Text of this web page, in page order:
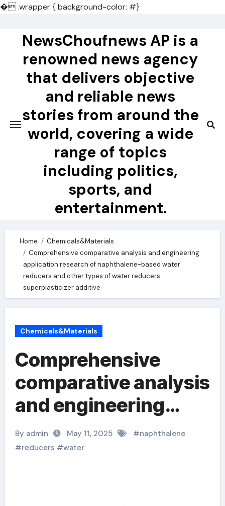
�.wrapper { background-color: #}
contentNewsChoufnews AP is a
renowned news agency
that delivers objective
and reliable news
stories from around the
world, covering a wide
range of topics
including politics,
sports, and
entertainment.
Home
Chemicals&Materials
Comprehensive comparative analysis and engineering
application research of naphthalene-based water
reducers and other types of water reducers
superplasticizer additive
Chemicals&Materials
Comprehensive
comparative analysis
and engineering
application research
of naphthalene-
By admin May 11, 2025 #naphthalene
#reducers #water